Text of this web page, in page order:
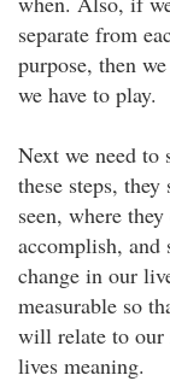
separate from
purpose, then
we have to play.
Next we need to
these steps,
seen, where
accomplish, and
change in our
measurable so
will relate to our
lives meaning.